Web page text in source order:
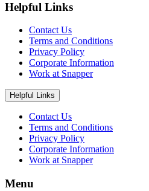
Helpful Links
Contact Us
Terms and Conditions
Privacy Policy
Corporate Information
Work at Snapper
Helpful Links
Contact Us
Terms and Conditions
Privacy Policy
Corporate Information
Work at Snapper
Menu